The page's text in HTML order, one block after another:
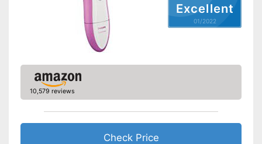
Number of attachments
Moisture streaks
Movable oscillating head
Trimmer included
Excellent
01/2022
10,579 reviews
Check Price